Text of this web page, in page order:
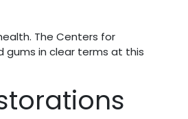
The Centers for
gums in clear terms at this